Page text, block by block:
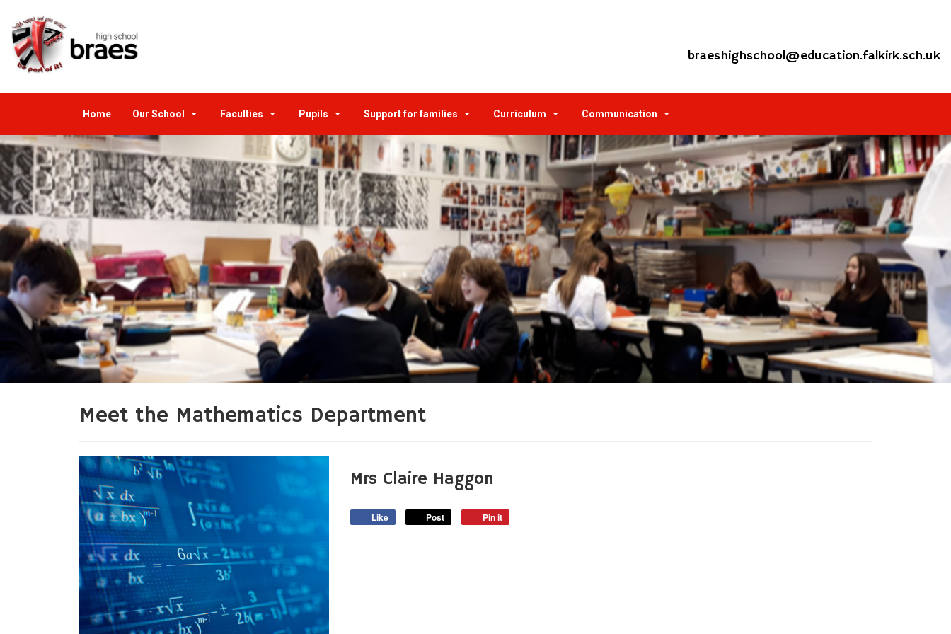
braeshighschool@education.falkirk.sch.uk
Home Our School Faculties Pupils Support for families Curriculum Communication
Meet the Mathematics Department
Mrs Claire Haggon
Like Post Pin it